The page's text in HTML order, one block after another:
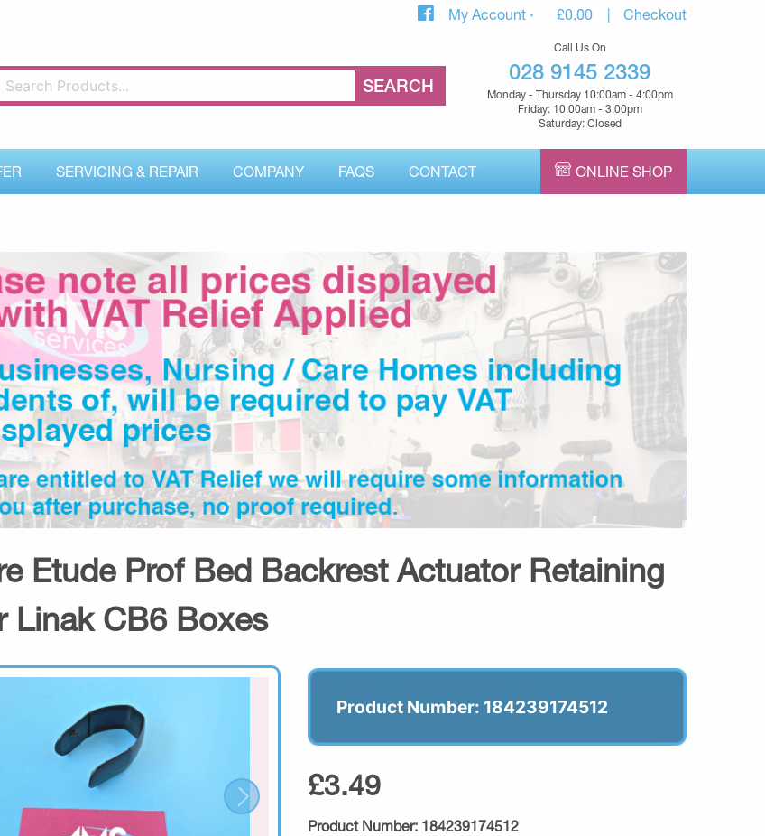
My Account £0.00 Checkout
Call Us On
028 9145 2339
Monday - Thursday 10:00am - 4:00pm
Friday: 10:00am - 3:00pm
Saturday: Closed
SERVICING & REPAIR COMPANY FAQS CONTACT ONLINE SHOP
Etude Prof Bed Backrest Actuator Retaining
Linak CB6 Boxes
Product Number: 184239174512
£3.49
Product Number: 184239174512